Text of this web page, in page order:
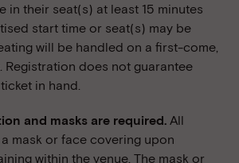
in their seat(s) at least 15 minutes
start time or seat(s) may be
will be handled on a first-come,
Registration does not guarantee
in hand.
and masks are required. All
mask or face covering upon
within the venue. The mask or